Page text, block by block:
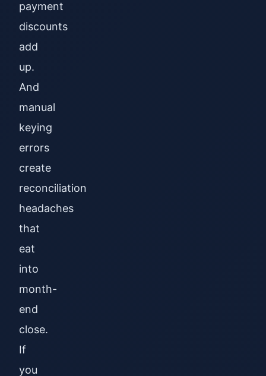
payment
discounts
add
up.
And
manual
keying
errors
create
reconciliation
headaches
that
eat
into
month-
end
close.
If
you